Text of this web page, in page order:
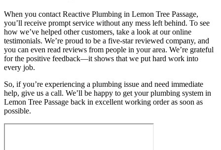
When you contact Reactive Plumbing in Lemon Tree Passage,
you’ll receive prompt service without any mess left behind. To see
how we’ve helped other customers, take a look at our online
testimonials. We’re proud to be a five-star reviewed company, and
you can even read reviews from people in your area. We’re grateful
for the positive feedback—it shows that we put hard work into
every job.
So, if you’re experiencing a plumbing issue and need immediate
help, give us a call. We’ll be happy to get your plumbing system in
Lemon Tree Passage back in excellent working order as soon as
possible.